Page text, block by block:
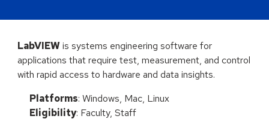
LabVIEWis systems engineering software for
applications that require test, measurement, and control
with rapid access to hardware and data insights.
Platforms: Windows, Mac, Linux
Eligibility: Faculty, Staff